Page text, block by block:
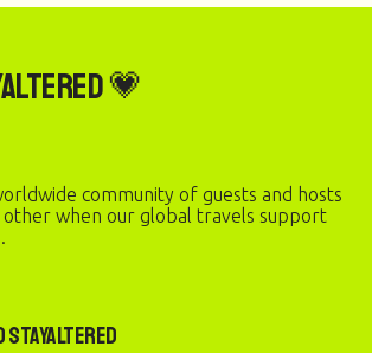
💗
community of guests and hosts
when our global travels support